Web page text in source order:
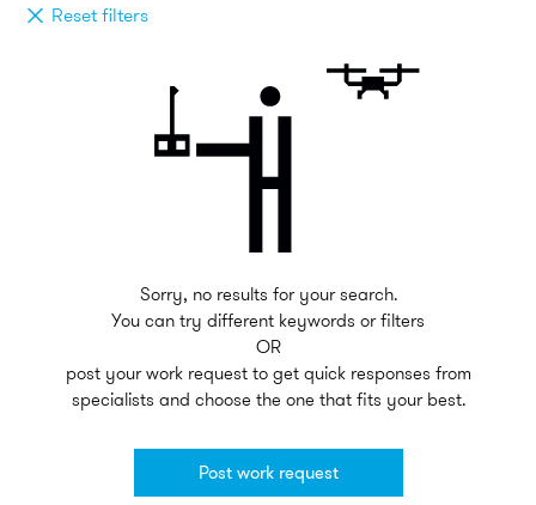
Reset filters
Sorry, no results for your search.
You can try different keywords or filters
OR
post your work request to get quick responses from
specialists and choose the one that fits your best.
Post work request